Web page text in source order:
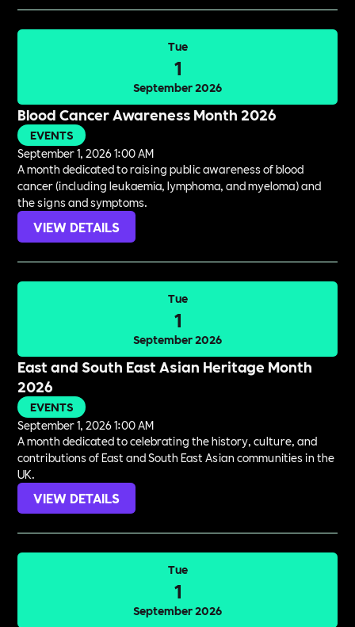
Tue
1
September 2026
Blood Cancer Awareness Month 2026
EVENTS
September 1, 2026 1:00 AM
A month dedicated to raising public awareness of blood
cancer (including leukaemia, lymphoma, and myeloma) and
the signs and symptoms.
VIEW DETAILS
Tue
1
September 2026
East and South East Asian Heritage Month
2026
EVENTS
September 1, 2026 1:00 AM
A month dedicated to celebrating the history, culture, and
contributions of East and South East Asian communities in the
UK.
VIEW DETAILS
Tue
1
September 2026